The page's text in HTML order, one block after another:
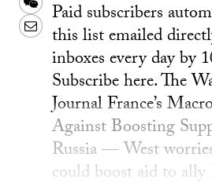
EmailPaid subscribers
this list emailed
inboxes every day by
Subscribe here. The
Journal France’s
Against Boosting
Russia — West
could boost aid to